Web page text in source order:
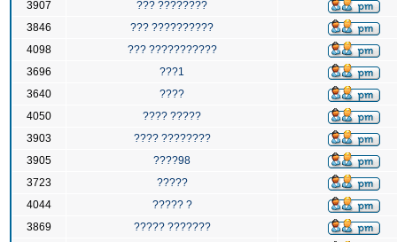
3907
??? ????????
3846
??? ??????????
4098
??? ???????????
3696
???1
3640
????
4050
???? ?????
3903
???? ????????
3905
????98
3723
?????
4044
????? ?
3869
????? ???????